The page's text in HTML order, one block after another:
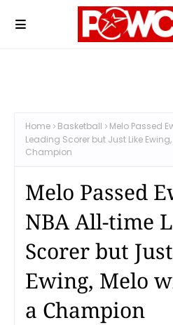
Home Basketball
Melo Passed
Leading Scorer but Just Like
Champion
Melo Passed
NBA All-time
Scorer but
Ewing, Melo
a Champion